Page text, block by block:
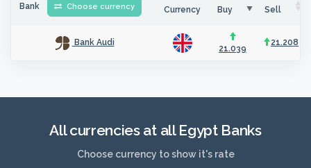
Bank Choose currency Currency Buy Sell
Bank Audi
21.039
21.208
All currencies at all Egypt Banks
Choose currency to show it's rate